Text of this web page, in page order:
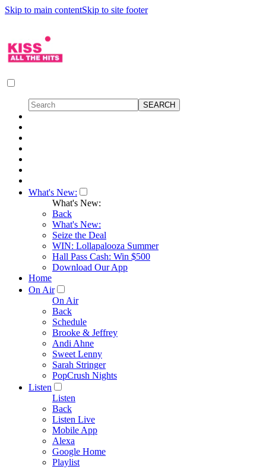
Skip to main contentSkip to site footer
What's New:
What's New:
Back
What's New:
Seize the Deal
WIN: Lollapalooza Summer
Hall Pass Cash: Win $500
Download Our App
Home
On Air
On Air
Back
Schedule
Brooke & Jeffrey
Andi Ahne
Sweet Lenny
Sarah Stringer
PopCrush Nights
Listen
Listen
Back
Listen Live
Mobile App
Alexa
Google Home
Playlist